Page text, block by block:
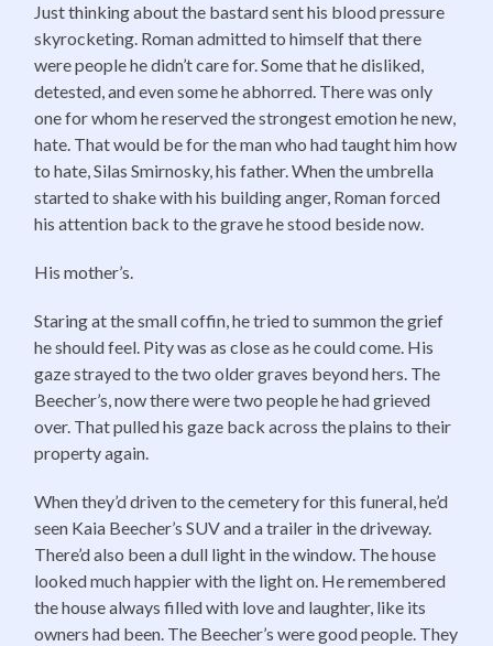
Just thinking about the bastard sent his blood pressure
skyrocketing. Roman admitted to himself that there
were people he didn’t care for. Some that he disliked,
detested, and even some he abhorred. There was only
one for whom he reserved the strongest emotion he new,
hate. That would be for the man who had taught him how
to hate, Silas Smirnosky, his father. When the umbrella
started to shake with his building anger, Roman forced
his attention back to the grave he stood beside now.
His mother’s.
Staring at the small coffin, he tried to summon the grief
he should feel. Pity was as close as he could come. His
gaze strayed to the two older graves beyond hers. The
Beecher’s, now there were two people he had grieved
over. That pulled his gaze back across the plains to their
property again.
When they’d driven to the cemetery for this funeral, he’d
seen Kaia Beecher’s SUV and a trailer in the driveway.
There’d also been a dull light in the window. The house
looked much happier with the light on. He remembered
the house always filled with love and laughter, like its
owners had been. The Beecher’s were good people. They